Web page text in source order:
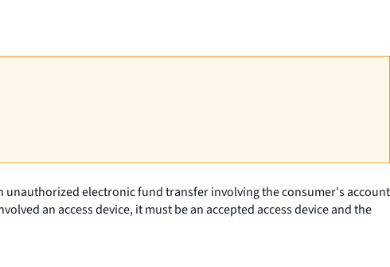
electronic fund transfer involving the consumer's account
an access device, it must be an accepted access device and the